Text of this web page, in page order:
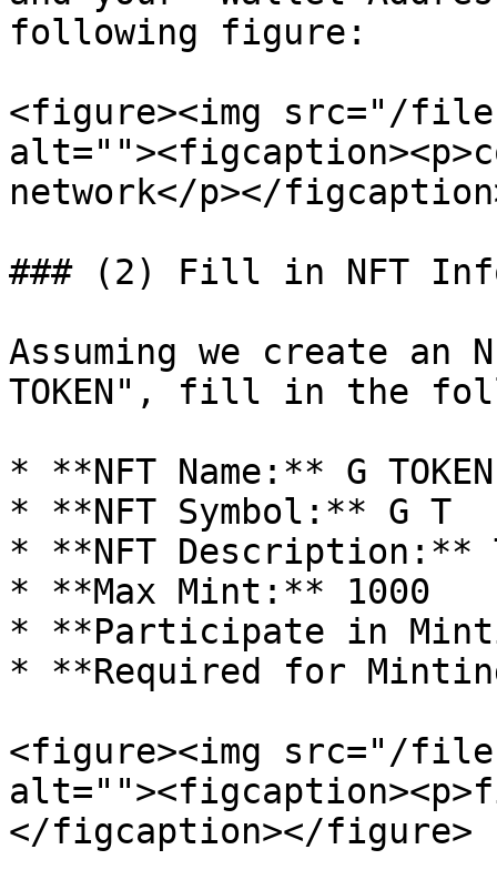
following figure:
<figure><img src="/files/
network</p></
### (2) Fill in NFT
Assuming we create an
TOKEN", fill in the
* **NFT Name:** G TOKEN
* **NFT Symbol:** G T
* **NFT
* **Max Mint:** 1000
* **Participate in
* **Required for
<figure><img src="/files/
</figcaption></figure>